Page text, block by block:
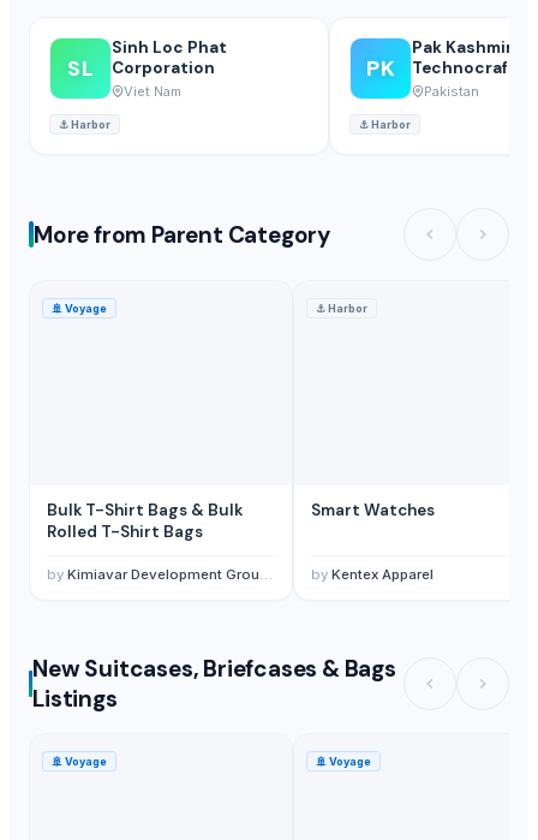
SL
Sinh Loc Phat
Corporation
Viet Nam
⚓Harbor
PK
Pak Kashmiri
Technocrafts
Pakistan
⚓Harbor
More from Parent Category
🚢 Voyage
Bulk T-Shirt Bags & Bulk
Rolled T-Shirt Bags
by Kimiavar Development Group Inc.
⚓Harbor
Smart Watches
by Kentex Apparel
New Suitcases, Briefcases & Bags
Listings
🚢 Voyage 🚢 Voyage